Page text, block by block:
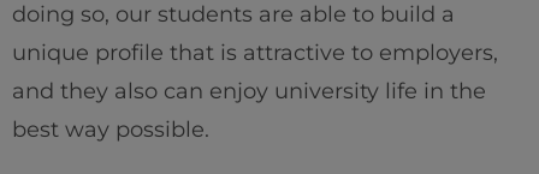
doing so, our students are able to build a
unique profile that is attractive to employers,
and they also can enjoy university life in the
best way possible.